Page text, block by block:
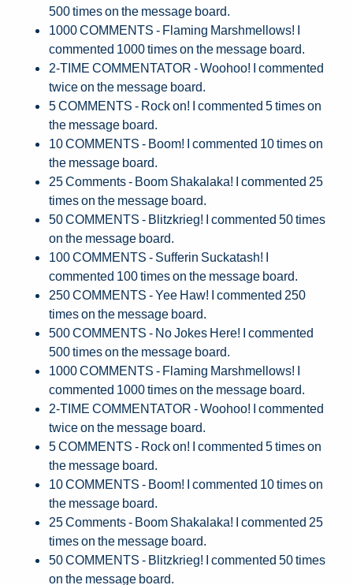
500 times on the message board.
1000 COMMENTS - Flaming Marshmellows! I
commented 1000 times on the message board.
2-TIME COMMENTATOR - Woohoo! I commented
twice on the message board.
5 COMMENTS - Rock on! I commented 5 times on
the message board.
10 COMMENTS - Boom! I commented 10 times on
the message board.
25 Comments - Boom Shakalaka! I commented 25
times on the message board.
50 COMMENTS - Blitzkrieg! I commented 50 times
on the message board.
100 COMMENTS - Sufferin Suckatash! I
commented 100 times on the message board.
250 COMMENTS - Yee Haw! I commented 250
times on the message board.
500 COMMENTS - No Jokes Here! I commented
500 times on the message board.
1000 COMMENTS - Flaming Marshmellows! I
commented 1000 times on the message board.
2-TIME COMMENTATOR - Woohoo! I commented
twice on the message board.
5 COMMENTS - Rock on! I commented 5 times on
the message board.
10 COMMENTS - Boom! I commented 10 times on
the message board.
25 Comments - Boom Shakalaka! I commented 25
times on the message board.
50 COMMENTS - Blitzkrieg! I commented 50 times
on the message board.